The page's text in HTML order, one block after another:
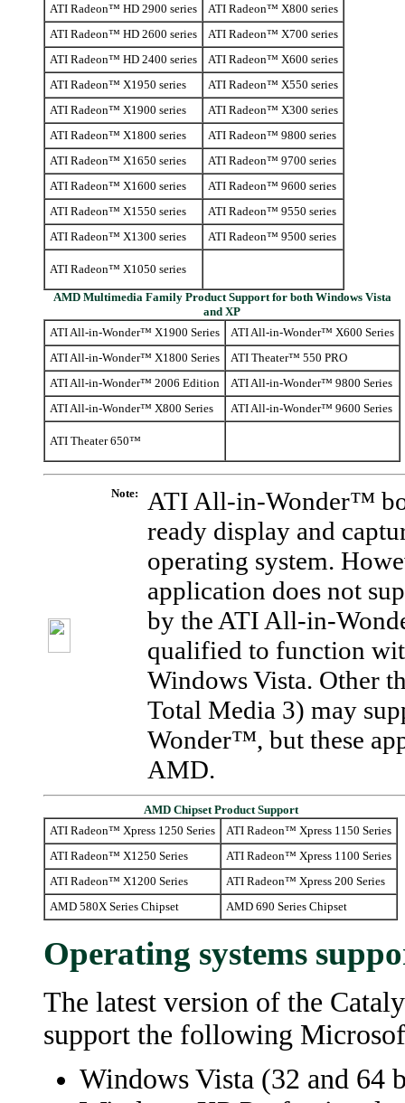
ATI Radeon™ HD 2900 series
ATI Radeon™ X800 series
ATI Radeon™ HD 2600 series
ATI Radeon™ X700 series
ATI Radeon™ HD 2400 series
ATI Radeon™ X600 series
ATI Radeon™ X1950 series
ATI Radeon™ X550 series
ATI Radeon™ X1900 series
ATI Radeon™ X300 series
ATI Radeon™ X1800 series
ATI Radeon™ 9800 series
ATI Radeon™ X1650 series
ATI Radeon™ 9700 series
ATI Radeon™ X1600 series
ATI Radeon™ 9600 series
ATI Radeon™ X1550 series
ATI Radeon™ 9550 series
ATI Radeon™ X1300 series
ATI Radeon™ 9500 series
ATI Radeon™ X1050 series
AMD Multimedia Family Product Support for both Windows Vista
and XP
ATI All-in-Wonder™ X1900 Series
ATI All-in-Wonder™ X600 Series
ATI All-in-Wonder™ X1800 Series
ATI Theater™ 550 PRO
ATI All-in-Wonder™ 2006 Edition
ATI All-in-Wonder™ 9800 Series
ATI All-in-Wonder™ X800 Series
ATI All-in-Wonder™ 9600 Series
ATI Theater 650™
Note:
ATI All-in-Wonder™
ready display and
operating system.
application does not
by the ATI All-in-
qualified to function
Windows Vista. Other
Total Media 3) may
Wonder™, but these
AMD.
AMD Chipset Product Support
ATI Radeon™ Xpress 1250 Series
ATI Radeon™ Xpress 1150 Series
ATI Radeon™ X1250 Series
ATI Radeon™ Xpress 1100 Series
ATI Radeon™ X1200 Series
ATI Radeon™ Xpress 200 Series
AMD 580X Series Chipset
AMD 690 Series Chipset
Operating systems
The latest version of the
support the following
Windows Vista (32 and 64